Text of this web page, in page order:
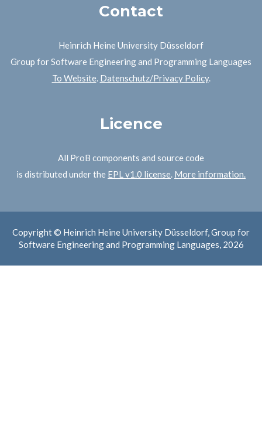
Contact
Heinrich Heine University Düsseldorf
Group for Software Engineering and Programming Languages
To Website. Datenschutz/Privacy Policy.
Licence
All ProB components and source code
is distributed under the EPL v1.0 license. More information.
Copyright © Heinrich Heine University Düsseldorf, Group for
Software Engineering and Programming Languages, 2026